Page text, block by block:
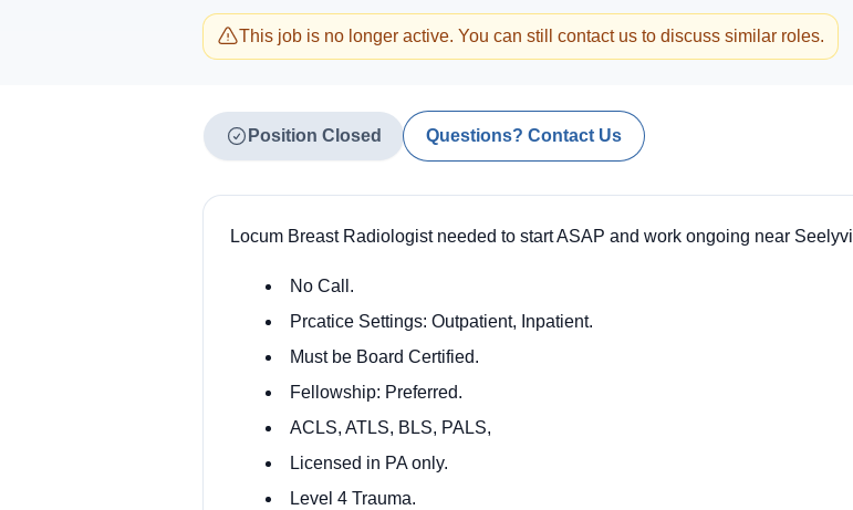
This job is no longer active. You can still contact us to discuss similar roles.
Position Closed Questions? Contact Us
Locum Breast Radiologist needed to start ASAP and work ongoing near
No Call.
Prcatice Settings: Outpatient, Inpatient.
Must be Board Certified.
Fellowship: Preferred.
ACLS, ATLS, BLS, PALS,
Licensed in PA only.
Level 4 Trauma.